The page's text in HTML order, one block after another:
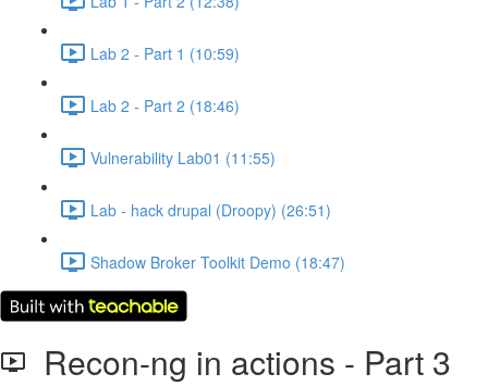
Lab 2 - Part 1 (10:59)
Lab 2 - Part 2 (18:46)
Vulnerability Lab01 (11:55)
Lab - hack drupal (Droopy) (26:51)
Shadow Broker Toolkit Demo (18:47)
Recon-ng in actions - Part 3